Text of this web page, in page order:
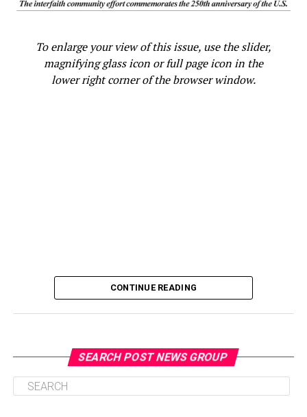
To enlarge your view of this issue, use the slider,
magnifying glass icon or full page icon in the
lower right corner of the browser window.
Oakland Post
CONTINUE READING
SEARCH POST NEWS GROUP